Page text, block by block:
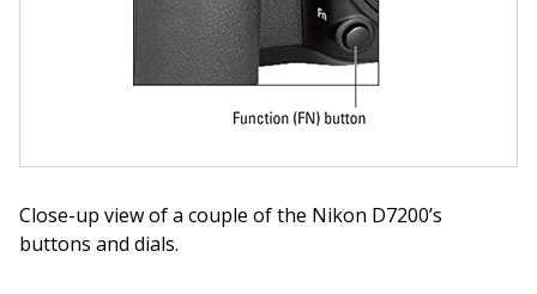
Close-up view of a couple of the Nikon D7200’s
buttons and dials.